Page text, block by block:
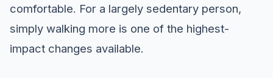
comfortable. For a largely sedentary person,
simply walking more is one of the highest-
impact changes available.